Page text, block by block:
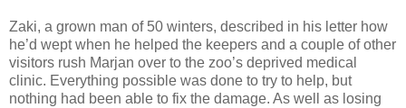
Zaki, a grown man of 50 winters, described in his letter how
he’d wept when he helped the keepers and a couple of other
visitors rush Marjan over to the zoo’s deprived medical
clinic. Everything possible was done to try to help, but
nothing had been able to fix the damage. As well as losing